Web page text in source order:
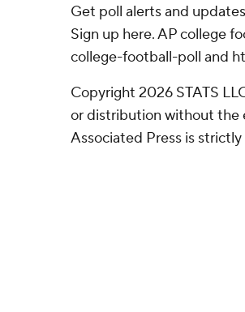
Get poll alerts and
Sign up here. AP college
college-football-poll and
Copyright 2026 STATS
or distribution without the
Associated Press is